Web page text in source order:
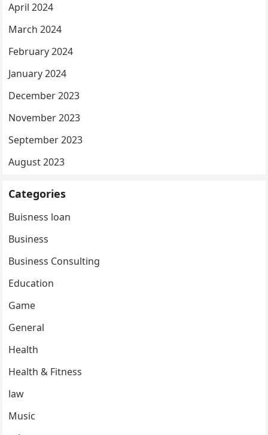
April 2024
March 2024
February 2024
January 2024
December 2023
November 2023
September 2023
August 2023
Categories
Buisness loan
Business
Business Consulting
Education
Game
General
Health
Health & Fitness
law
Music